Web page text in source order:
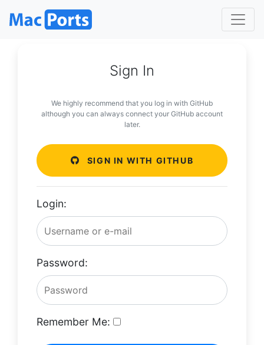
Sign In
We highly recommend that you log in with GitHub
although you can always connect your GitHub account
later.
SIGN IN WITH GITHUB
Login:
Password:
Remember Me: